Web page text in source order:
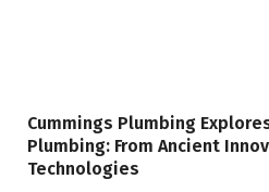
Cummings Plumbing
Plumbing: From Ancient
Technologies